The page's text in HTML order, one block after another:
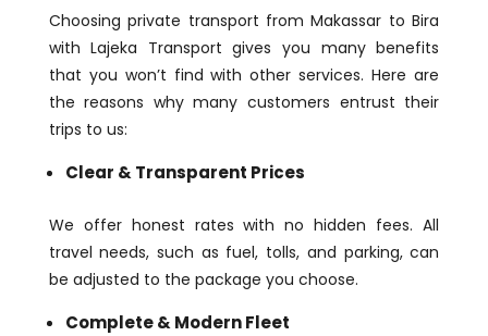
Choosing private transport from Makassar to Bira
with Lajeka Transport gives you many benefits
that you won’t find with other services. Here are
the reasons why many customers entrust their
trips to us:
Clear & Transparent Prices
We offer honest rates with no hidden fees. All
travel needs, such as fuel, tolls, and parking, can
be adjusted to the package you choose.
Complete & Modern Fleet